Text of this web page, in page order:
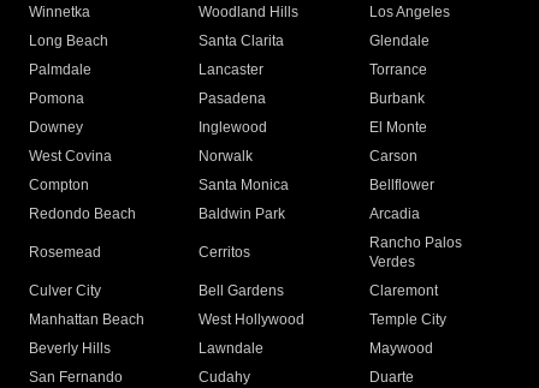
Winnetka
Woodland Hills
Los Angeles
Long Beach
Santa Clarita
Glendale
Palmdale
Lancaster
Torrance
Pomona
Pasadena
Burbank
Downey
Inglewood
El Monte
West Covina
Norwalk
Carson
Compton
Santa Monica
Bellflower
Redondo Beach
Baldwin Park Arcadia
Rosemead Cerritos
Rancho Palos
Verdes
Culver City
Bell Gardens
Claremont
Manhattan Beach
West Hollywood
Temple City
Beverly Hills
Lawndale
Maywood
San Fernando
Cudahy
Duarte